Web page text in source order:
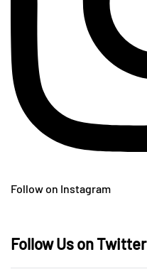
Follow on Instagram
Follow Us on Twitter